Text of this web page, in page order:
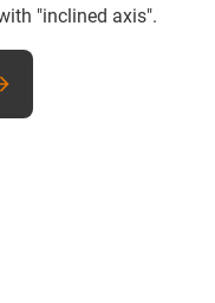
"inclined axis".